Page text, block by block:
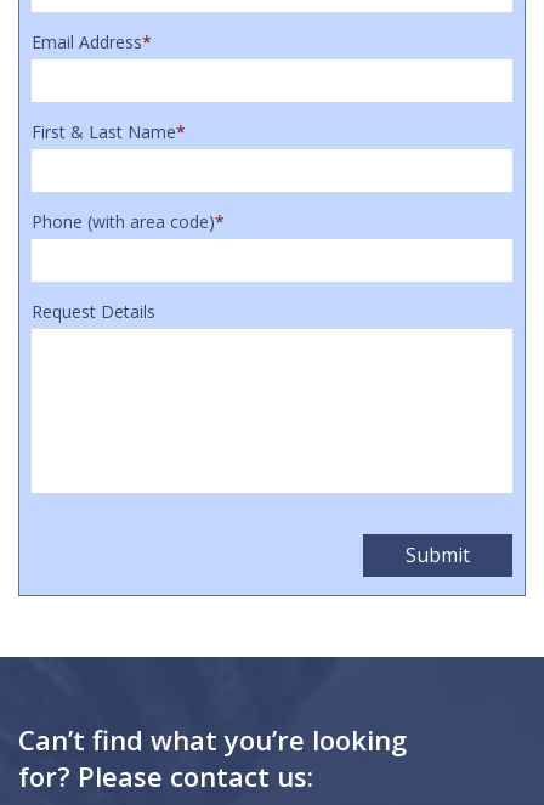
Email Address*
First & Last Name*
Phone (with area code)*
Request Details
Can’t find what you’re looking
for? Please contact us: